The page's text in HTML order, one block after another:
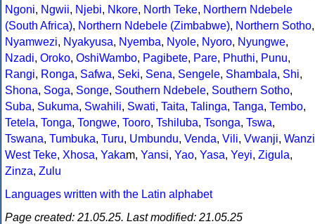
Ngoni, Ngwii, Njebi, Nkore, North Teke, Northern Ndebele
(South Africa), Northern Ndebele (Zimbabwe), Northern Sotho,
Nyamwezi, Nyakyusa, Nyemba, Nyole, Nyoro, Nyungwe,
Nzadi, Oroko, OshiWambo, Pagibete, Pare, Phuthi, Punu,
Rangi, Ronga, Safwa, Seki, Sena, Sengele, Shambala, Shi,
Shona, Soga, Songe, Southern Ndebele, Southern Sotho,
Suba, Sukuma, Swahili, Swati, Taita, Talinga, Tanga, Tembo,
Tetela, Tonga, Tongwe, Tooro, Tshiluba, Tsonga, Tswa,
Tswana, Tumbuka, Turu, Umbundu, Venda, Vili, Vwanji, Wanzi
West Teke, Xhosa, Yakam, Yansi, Yao, Yasa, Yeyi, Zigula,
Zinza, Zulu
Languages written with the Latin alphabet
Page created: 21.05.25. Last modified: 21.05.25